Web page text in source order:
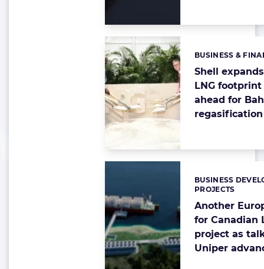
Shell
LNG
ahead for
Categories:
BUSINESS &
Another
for Canadian
project as
Uniper
Categories:
BUSINESS
PROJECTS